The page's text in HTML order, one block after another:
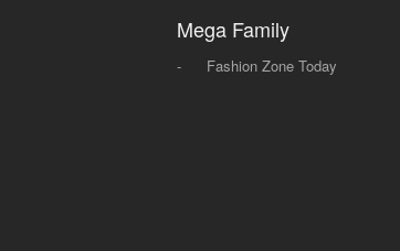
Mega Family
- Fashion Zone Today